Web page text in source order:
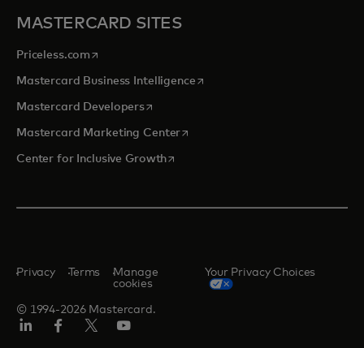
MASTERCARD SITES
Priceless.com opens in a new tab
Mastercard Business Intelligenceopens in a new tab
Mastercard Developersopens in a new tab
Mastercard Marketing Centeropens in a new tab
Center for Inclusive Growthopens in a new tab
© 1994-2026 Mastercard.
Privacy Terms
Manage
cookies
Your Privacy Choices